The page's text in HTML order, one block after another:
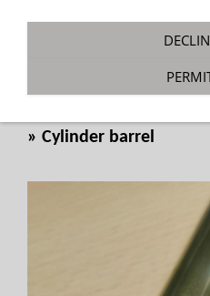
Cylinder tube Ø
» Cylinder barrel